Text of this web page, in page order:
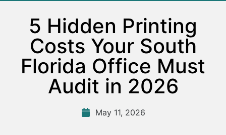
5 Hidden Printing
Costs Your South
Florida Office Must
Audit in 2026
May 11, 2026